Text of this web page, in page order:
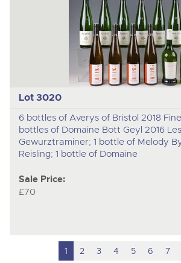
Lot 3020
6 bottles of Averys of Bristol 2018
bottles of Domaine Bott Geyl 2016
Gewurztraminer; 1 bottle of Melody
Reisling; 1 bottle of Domaine
Sale Price:
£70
1 2 3 4 5 6 7